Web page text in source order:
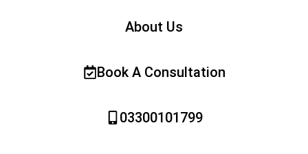
About Us
Book A Consultation
03300101799